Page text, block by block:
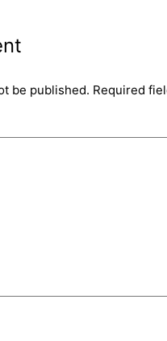
be published. Required